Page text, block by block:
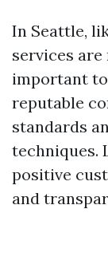
In Seattle,
services
important
reputable
standards
techniques.
positive
and